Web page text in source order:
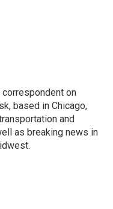
correspondent on
based in Chicago,
and
as breaking news in